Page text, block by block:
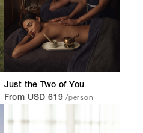
Just the Two of You
From USD 619 /person